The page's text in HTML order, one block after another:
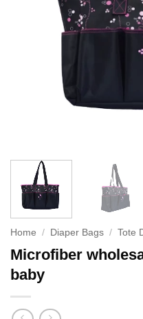
Home / Diaper Bags / Tote
Microfiber
baby